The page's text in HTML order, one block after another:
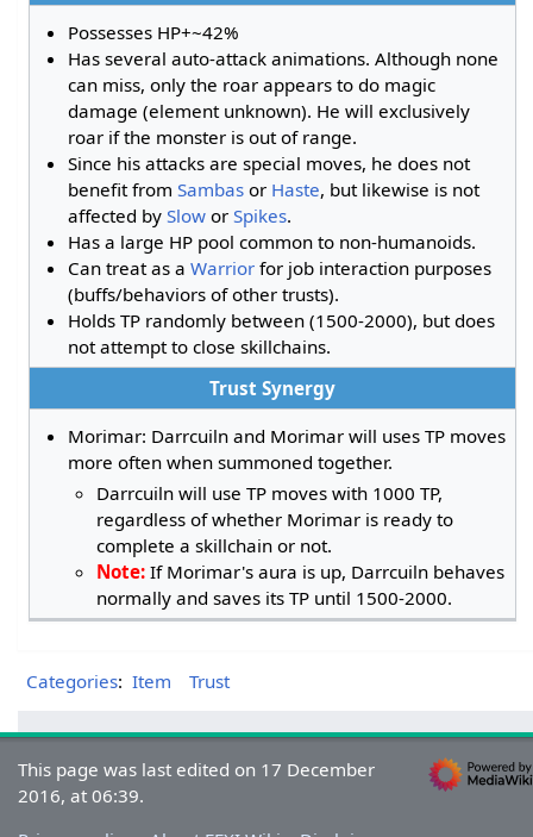
Possesses HP+~42%
Has several auto-attack animations. Although none
can miss, only the roar appears to do magic
damage (element unknown). He will exclusively
roar if the monster is out of range.
Since his attacks are special moves, he does not
benefit from Sambasor Haste, but likewise is not
affected by Slowor Spikes.
Has a large HP pool common to non-humanoids.
Can treat as a Warriorfor job interaction purposes
(buffs/behaviors of other trusts).
Holds TP randomly between (1500-2000), but does
not attempt to close skillchains.
Trust Synergy
Morimar: Darrcuiln and Morimar will uses TP moves
more often when summoned together.
Darrcuiln will use TP moves with 1000 TP,
regardless of whether Morimar is ready to
complete a skillchain or not.
Note: If Morimar's aura is up, Darrcuiln behaves
normally and saves its TP until 1500-2000.
Categories: Item Trust
This page was last edited on 17 December
2016, at 06:39.